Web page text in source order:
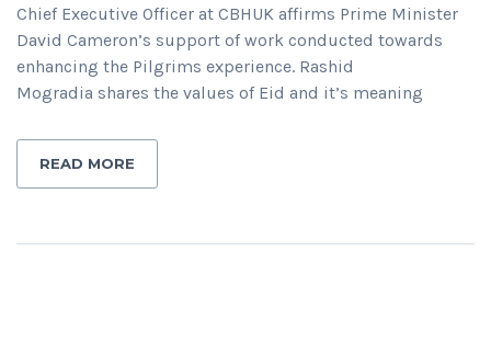
Chief Executive Officer at CBHUK affirms Prime Minister
David Cameron’s support of work conducted towards
enhancing the Pilgrims experience. Rashid
Mogradia shares the values of Eid and it’s meaning
READ MORE